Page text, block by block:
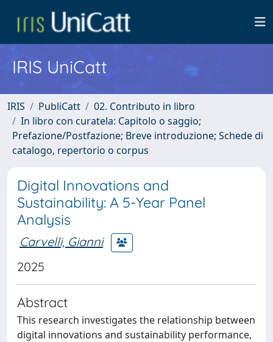
IRIS UniCatt
IRIS PubliCatt
02. Contributo in libro
In libro con curatela: Capitolo o saggio;
Prefazione/Postfazione; Breve introduzione; Schede di
catalogo, repertorio o corpus
Digital Innovations and
Sustainability: A 5-Year Panel
Analysis
Carvelli, Gianni
2025
Abstract
This research investigates the relationship between
digital innovations and sustainability performance,